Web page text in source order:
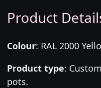
Product
Colour: RAL 2000
Product type:
pots.